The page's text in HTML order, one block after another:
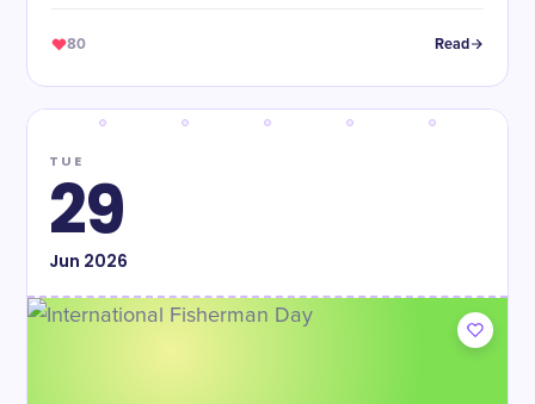
80 Read
TUE
29
Jun 2026